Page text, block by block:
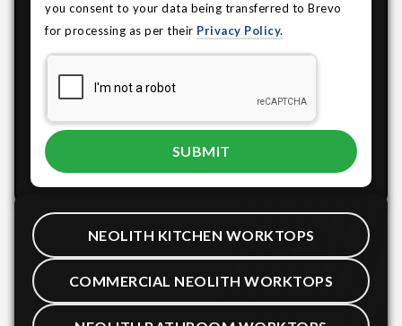
you consent to your data being transferred to Brevo
for processing as per their Privacy Policy.
NEOLITH KITCHEN WORKTOPS
COMMERCIAL NEOLITH WORKTOPS